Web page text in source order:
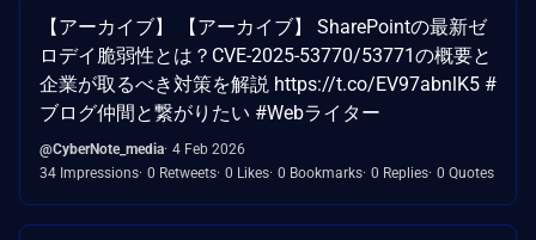
【アーカイブ】 【アーカイブ】 SharePointの最新ゼ
ロデイ脆弱性とは？CVE-2025-53770/53771の概要と
企業が取るべき対策を解説 https://t.co/EV97abnlK5 #
ブログ仲間と繋がりたい #Webライター
@CyberNote_media 4 Feb 2026
34 Impressions 0 Retweets 0 Likes 0 Bookmarks 0 Replies 0 Quotes